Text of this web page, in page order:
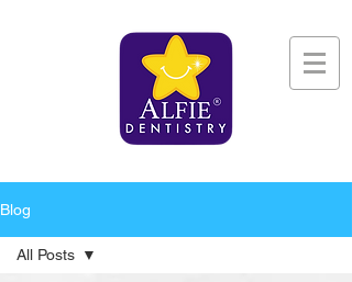
Blog
All Posts